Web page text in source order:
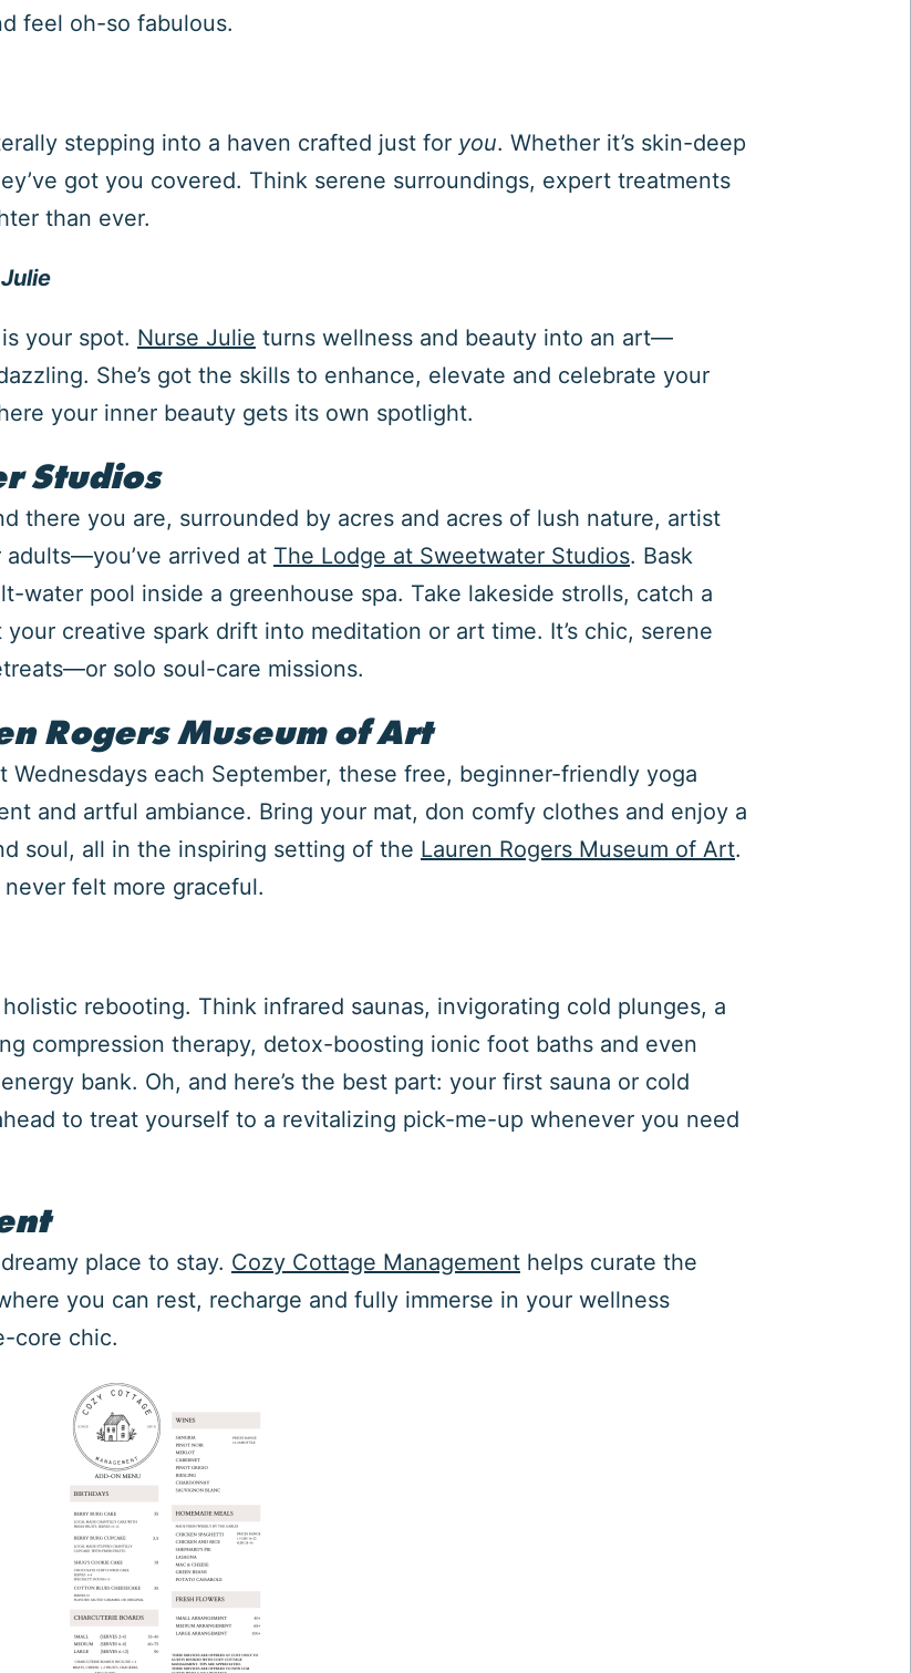
feel oh-so fabulous.
stepping into a haven crafted just for you. Whether it’s skin-deep
got you covered. Think serene surroundings, expert treatments
than ever.
your spot. Nurse Julie turns wellness and beauty into an art—
She’s got the skills to enhance, elevate and celebrate your
your inner beauty gets its own spotlight.
Studios
there you are, surrounded by acres and acres of lush nature, artist
arrived at The Lodge at Sweetwater Studios. Bask
water pool inside a greenhouse spa. Take lakeside strolls, catch a
creative spark drift into meditation or art time. It’s chic, serene
solo soul-care missions.
Rogers Museum of Art
each September, these free, beginner-friendly yoga
and artful ambiance. Bring your mat, don comfy clothes and enjoy a
soul, all in the inspiring setting of the Lauren Rogers Museum of Art.
felt more graceful.
rebooting. Think infrared saunas, invigorating cold plunges, a
compression therapy, detox-boosting ionic foot baths and even
bank. Oh, and here’s the best part: your first sauna or cold
to treat yourself to a revitalizing pick-me-up whenever you need
place to stay. Cozy Cottage Management helps curate the
you can rest, recharge and fully immerse in your wellness
core chic.